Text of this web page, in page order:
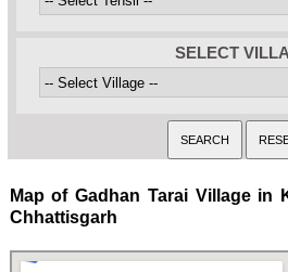
SELECT
Map of Gadhan Tarai Village in
Chhattisgarh